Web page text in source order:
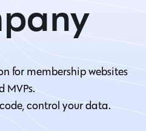
for membership websites
MVPs.
control your data.